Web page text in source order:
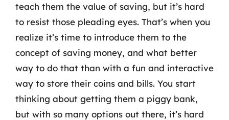
teach them the value of saving, but it’s hard
to resist those pleading eyes. That’s when you
realize it’s time to introduce them to the
concept of saving money, and what better
way to do that than with a fun and interactive
way to store their coins and bills. You start
thinking about getting them a piggy bank,
but with so many options out there, it’s hard